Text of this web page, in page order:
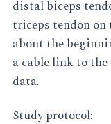
distal biceps
triceps tendon
about the
a cable link to
data.
Study protocol: